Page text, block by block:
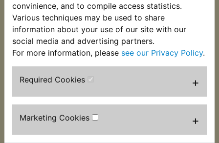
convinience, and to compile access statistics.
Various techniques may be used to share
information about your use of our site with our
social media and advertising partners.
For more information, please see our Privacy Policy.
Required Cookies +
Marketing Cookies +
£2.49 (Inc. VAT)
£2.08 (Ex. VAT)
Quantity:
ADD TO BASKET
Indicator lens gasket. Suits:
YR1 1967